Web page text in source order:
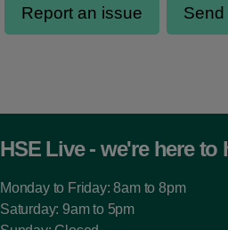
HSE Live - we're here to
Monday to Friday: 8am to 8pm
Saturday: 9am to 5pm